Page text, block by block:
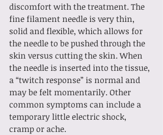
discomfort with the treatment. The
fine filament needle is very thin,
solid and flexible, which allows for
the needle to be pushed through the
skin versus cutting the skin. When
the needle is inserted into the tissue,
a “twitch response” is normal and
may be felt momentarily. Other
common symptoms can include a
temporary little electric shock,
cramp or ache.